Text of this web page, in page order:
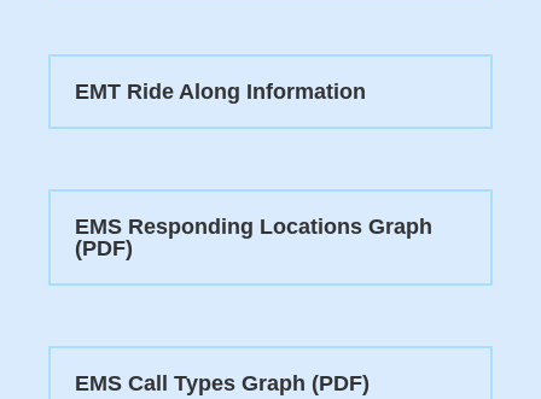
EMT Ride Along Information
EMS Responding Locations Graph
(PDF)
EMS Call Types Graph (PDF)